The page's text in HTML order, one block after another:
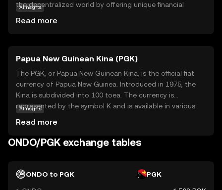
the decentralized world by offering unique financial
enabling users to earn yields on their digital assets. By
focusing on creating a more inclusive financial system,
Ondo empowers users to explore new financial
opportunities with ease and security. Whether you're new
to crypto or looking to diversify, Ondo offers a promising
entry point into the evolving digital economy.
AI insights
Read more
Papua New Guinean Kina (PGK)
The PGK, or Papua New Guinean Kina, is the official fiat
currency of Papua New Guinea. Introduced in 1975, the
Kina is subdivided into 100 toea. The currency is
represented by the symbol K and is available in various
Kina. The Kina plays a crucial role in the country's
economy, facilitating trade and commerce within Papua
AI insights
Read more
ONDO/PGK exchange tables
ONDO to PGK PGK